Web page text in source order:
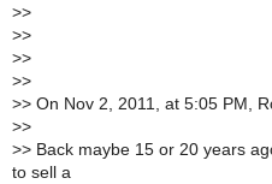
>>
>>
>>
>>
>> On Nov 2, 2011, at 5:05 PM,
>>
>> Back maybe 15 or 20 years
to sell a